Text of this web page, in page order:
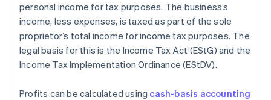
personal income for tax purposes. The business’s
income, less expenses, is taxed as part of the sole
proprietor’s total income for income tax purposes. The
legal basis for this is the Income Tax Act (EStG) and the
Income Tax Implementation Ordinance (EStDV).
Profits can be calculated using cash-basis accounting